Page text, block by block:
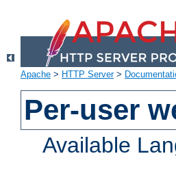
Apache > HTTP Server>
Per-user
Available